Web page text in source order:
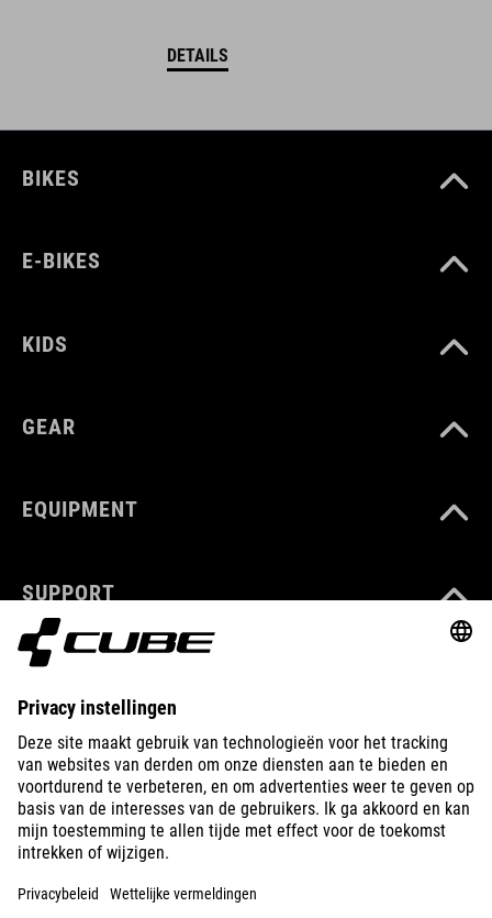
DETAILS
BIKES
E-BIKES
KIDS
GEAR
EQUIPMENT
SUPPORT
ABOUT US
EXPLORE